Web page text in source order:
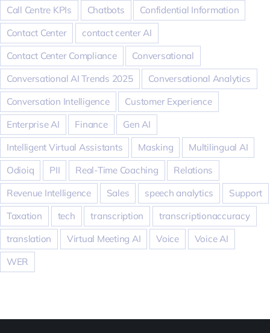
Call Centre KPIs Chatbots
Confidential Information
Contact Center
contact center AI
Contact Center Compliance
Conversational
Conversational AI Trends 2025
Conversational Analytics
Conversation Intelligence
Customer Experience
Enterprise AI
Finance
Gen AI
Intelligent Virtual Assistants
Masking
Multilingual AI
Odioiq
PII Real-Time Coaching
Relations
Revenue Intelligence
Sales speech analytics
Support
Taxation
tech transcription
transcriptionaccuracy
translation
Virtual Meeting AI Voice
Voice AI
WER